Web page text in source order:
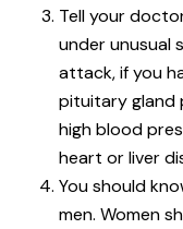
Tell your
under unusual
attack, if you
pituitary gland
high blood
heart or liver
You should
men. Women